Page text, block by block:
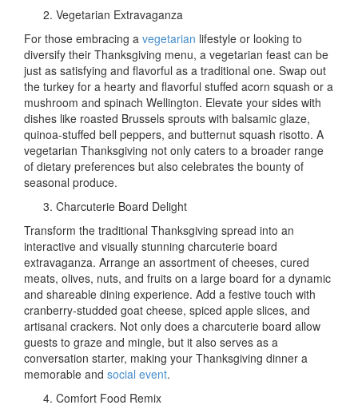
Vegetarian Extravaganza
For those embracing a vegetarian lifestyle or looking to
diversify their Thanksgiving menu, a vegetarian feast can be
just as satisfying and flavorful as a traditional one. Swap out
the turkey for a hearty and flavorful stuffed acorn squash or a
mushroom and spinach Wellington. Elevate your sides with
dishes like roasted Brussels sprouts with balsamic glaze,
quinoa-stuffed bell peppers, and butternut squash risotto. A
vegetarian Thanksgiving not only caters to a broader range
of dietary preferences but also celebrates the bounty of
seasonal produce.
Charcuterie Board Delight
Transform the traditional Thanksgiving spread into an
interactive and visually stunning charcuterie board
extravaganza. Arrange an assortment of cheeses, cured
meats, olives, nuts, and fruits on a large board for a dynamic
and shareable dining experience. Add a festive touch with
cranberry-studded goat cheese, spiced apple slices, and
artisanal crackers. Not only does a charcuterie board allow
guests to graze and mingle, but it also serves as a
conversation starter, making your Thanksgiving dinner a
memorable and social event.
Comfort Food Remix